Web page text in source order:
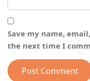
Save my name,
the next time I